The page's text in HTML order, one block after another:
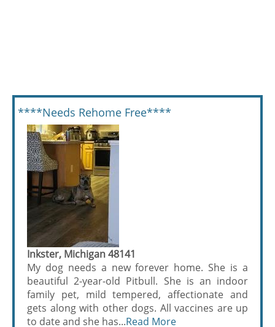
****Needs Rehome Free****
Inkster, Michigan 48141
My dog needs a new forever home. She is a
beautiful 2-year-old Pitbull. She is an indoor
family pet, mild tempered, affectionate and
gets along with other dogs. All vaccines are up
to date and she has...Read More